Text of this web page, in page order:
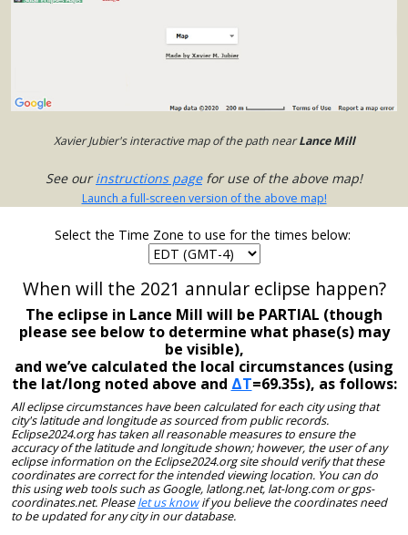
Xavier Jubier's interactive map of the path nearLance Mill
See ourinstructions pagefor use of the above map!
Launch a full-screen version of the above map!
Select the Time Zone to use for the times below:
When will the 2021 annular eclipse happen?
The eclipse in Lance Mill will be PARTIAL (though
please see below to determine what phase(s) may
be visible),
and we’ve calculated the local circumstances (using
the lat/long noted above and ΔT=69.35s), as follows:
All eclipse circumstances have been calculated for each city using that
city's latitude and longitude as sourced from public records.
Eclipse2024.org has taken all reasonable measures to ensure the
accuracy of the latitude and longitude shown; however, the user of any
eclipse information on the Eclipse2024.org site should verify that these
coordinates are correct for the intended viewing location. You can do
this using web tools such as Google, latlong.net, lat-long.com or gps-
coordinates.net. Pleaselet us knowif you believe the coordinates need
to be updated for any city in our database.